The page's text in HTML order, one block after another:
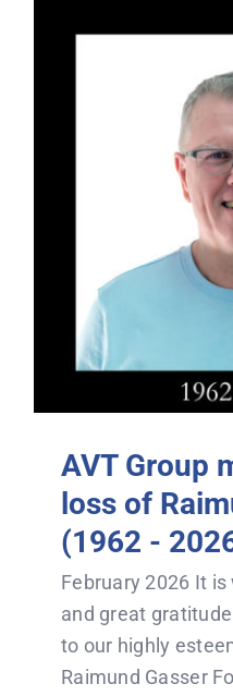
AVT Group
loss of
(1962 -
February 2026 It
and great
to our highly
Raimund Gasser